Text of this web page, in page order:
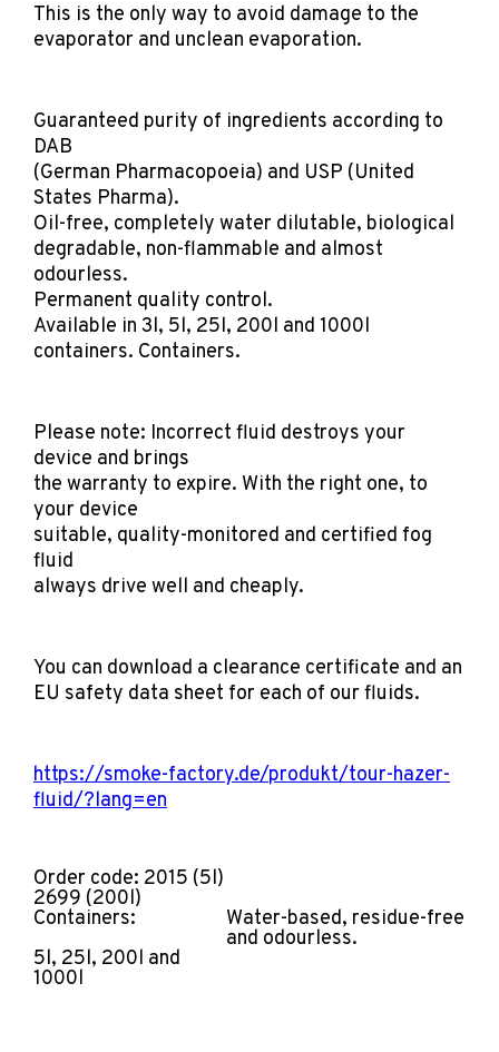
This is the only way to avoid damage to the
evaporator and unclean evaporation.
Guaranteed purity of ingredients according to
DAB
(German Pharmacopoeia) and USP (United
States Pharma).
Oil-free, completely water dilutable, biological
degradable, non-flammable and almost
odourless.
Permanent quality control.
Available in 3l, 5l, 25l, 200l and 1000l
containers. Containers.
Please note: Incorrect fluid destroys your
device and brings
the warranty to expire. With the right one, to
your device
suitable, quality-monitored and certified fog
fluid
always drive well and cheaply.
You can download a clearance certificate and an
EU safety data sheet for each of our fluids.
https://smoke-factory.de/produkt/tour-hazer-
fluid/?lang=en
Order code: 2015 (5l)
2699 (200l)
Containers: Water-based, residue-free
and odourless.
5l, 25l, 200l and
1000l